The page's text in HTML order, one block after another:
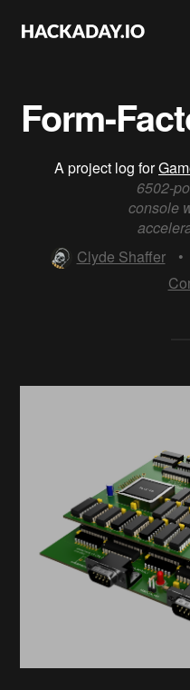
Form-
A project log for
6502-
console
Clyde Shaffer
•